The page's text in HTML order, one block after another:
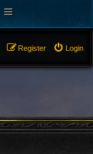
Login
Register